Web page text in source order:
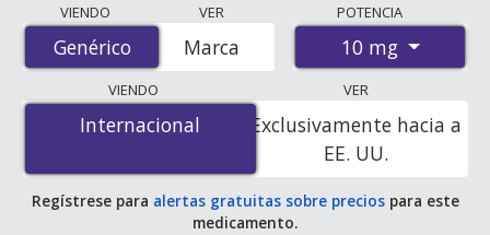
international online pharmacies, U.S. mail-order
pharmacies, and discount coupon programs. The
lowest available price for Rizatriptan (Maxalt) 10 mg is
$0.43 por tabletfor 90 tablets at U.S. pharmacies. You
save 68% off the average U.S. pharmacy retail price of
VIENDO
Genérico
Genérico
VER
Marca
POTENCIA
10 mg
VIENDO
Internacional
Internacional
VER
Exclusivamente hacia a
EE. UU.
Regístrese para alertas gratuitas sobre preciospara este
medicamento.